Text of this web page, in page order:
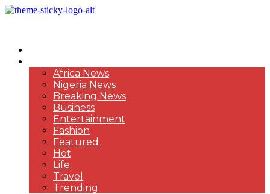
Africa News
Nigeria News
Breaking News
Business
Entertainment
Fashion
Featured
Hot
Life
Travel
Trending